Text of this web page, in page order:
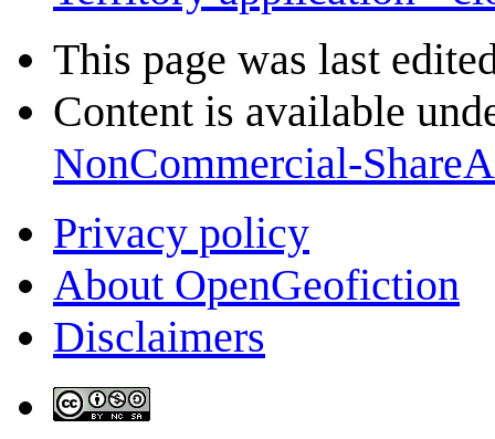
This page was last
Content is available
NonCommercial-
Privacy policy
About OpenGeofiction
Disclaimers